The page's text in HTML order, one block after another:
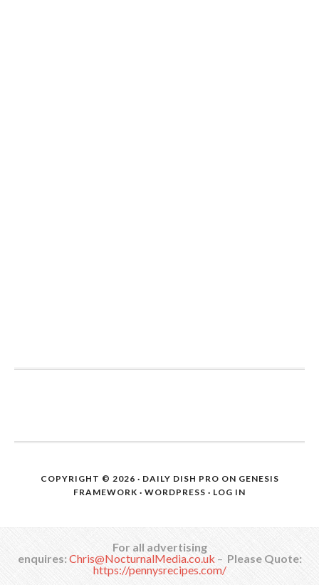
COPYRIGHT © 2026 · DAILY DISH PRO ON GENESIS
FRAMEWORK · WORDPRESS · LOG IN
For all advertising
enquires: Chris@NocturnalMedia.co.uk – Please Quote:
https://pennysrecipes.com/